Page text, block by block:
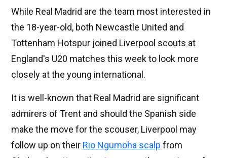
While Real Madrid are the team most interested in
the 18-year-old, both Newcastle United and
Tottenham Hotspur joined Liverpool scouts at
England's U20 matches this week to look more
closely at the young international.
It is well-known that Real Madrid are significant
admirers of Trent and should the Spanish side
make the move for the scouser, Liverpool may
follow up on their Rio Ngumoha scalp from